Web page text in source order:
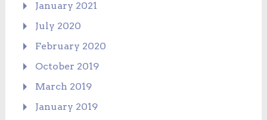
January 2021
July 2020
February 2020
October 2019
March 2019
January 2019